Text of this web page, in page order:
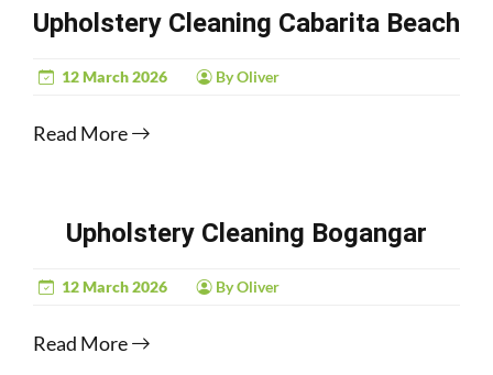
Upholstery Cleaning Cabarita Beach
12 March 2026 By Oliver
Read More
Upholstery Cleaning Bogangar
12 March 2026 By Oliver
Read More